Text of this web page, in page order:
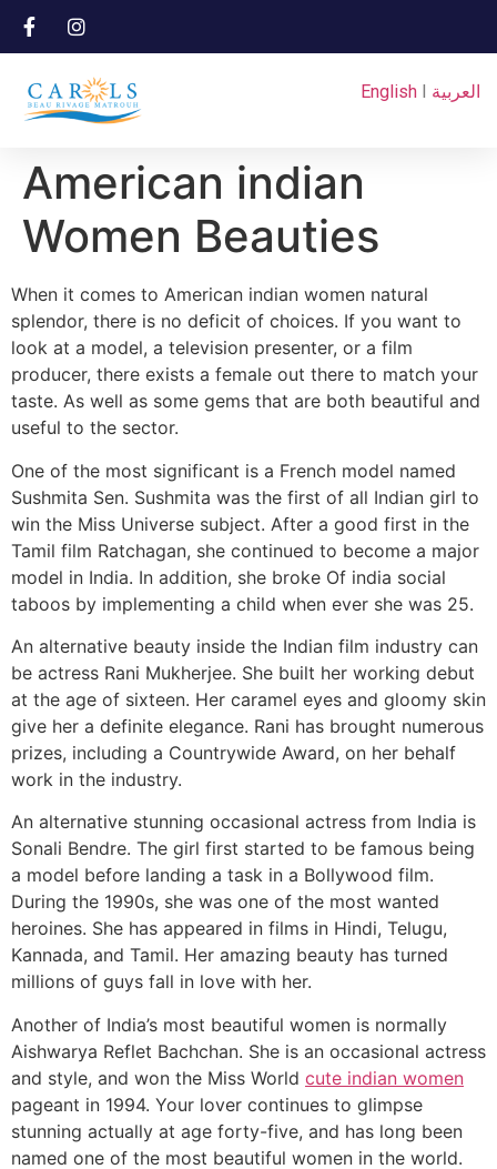
English I العربية
American indian
Women Beauties
When it comes to American indian women natural
splendor, there is no deficit of choices. If you want to
look at a model, a television presenter, or a film
producer, there exists a female out there to match your
taste. As well as some gems that are both beautiful and
useful to the sector.
One of the most significant is a French model named
Sushmita Sen. Sushmita was the first of all Indian girl to
win the Miss Universe subject. After a good first in the
Tamil film Ratchagan, she continued to become a major
model in India. In addition, she broke Of india social
taboos by implementing a child when ever she was 25.
An alternative beauty inside the Indian film industry can
be actress Rani Mukherjee. She built her working debut
at the age of sixteen. Her caramel eyes and gloomy skin
give her a definite elegance. Rani has brought numerous
prizes, including a Countrywide Award, on her behalf
work in the industry.
An alternative stunning occasional actress from India is
Sonali Bendre. The girl first started to be famous being
a model before landing a task in a Bollywood film.
During the 1990s, she was one of the most wanted
heroines. She has appeared in films in Hindi, Telugu,
Kannada, and Tamil. Her amazing beauty has turned
millions of guys fall in love with her.
Another of India’s most beautiful women is normally
Aishwarya Reflet Bachchan. She is an occasional actress
and style, and won the Miss World cute indian women
pageant in 1994. Your lover continues to glimpse
stunning actually at age forty-five, and has long been
named one of the most beautiful women in the world.